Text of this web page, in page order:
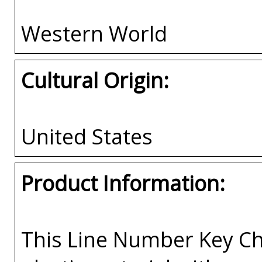
Western World
Cultural Origin:
United States
Product Information:
This Line Number Key